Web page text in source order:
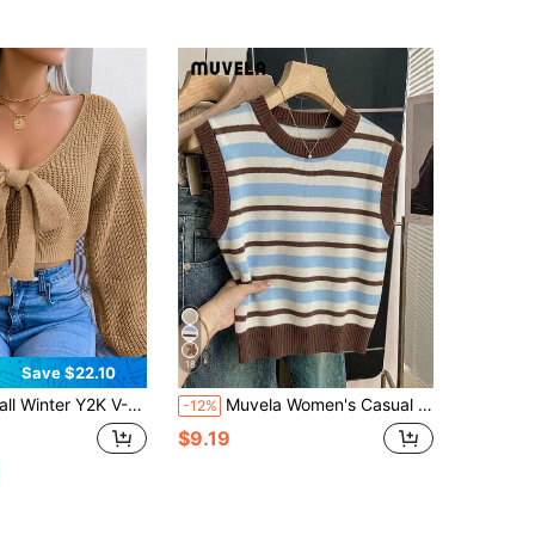
Save $22.10
Y2K V-Neck Crop Top Women's Bow Tie Detail Fitted Waist Long Sleeve Sexy Casual Pullover Sweater
18
-12% Muvela Women's Casual Minimalist Everyday Versatile All-Match Beige Green Brown Striped Sweater Vest, Date Outing, Commute, Beach, Vacation, Summer
$9.19